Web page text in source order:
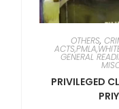
OTHERS,
GENERAL
PRIVILEGED